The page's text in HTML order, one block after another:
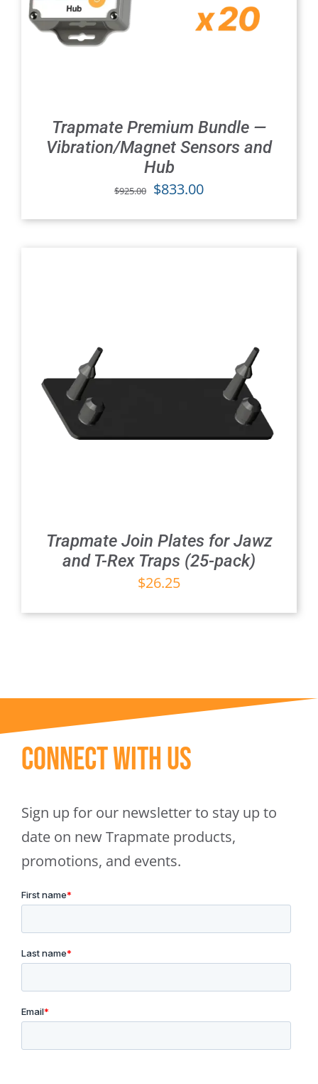
Trapmate Premium Bundle —
Vibration/Magnet Sensors and
Hub
$925.00
Original
$833.00Current
Trapmate Join Plates for Jawz
and T-Rex Traps (25-pack)
$26.25
Connect With Us
Sign up for our newsletter to stay up to
date on new Trapmate products,
promotions, and events.